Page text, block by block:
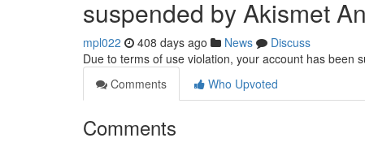
suspended by Akismet
mpl022 408 days ago News
Discuss
Due to terms of use violation, your account has been
Comments
Who Upvoted
Comments